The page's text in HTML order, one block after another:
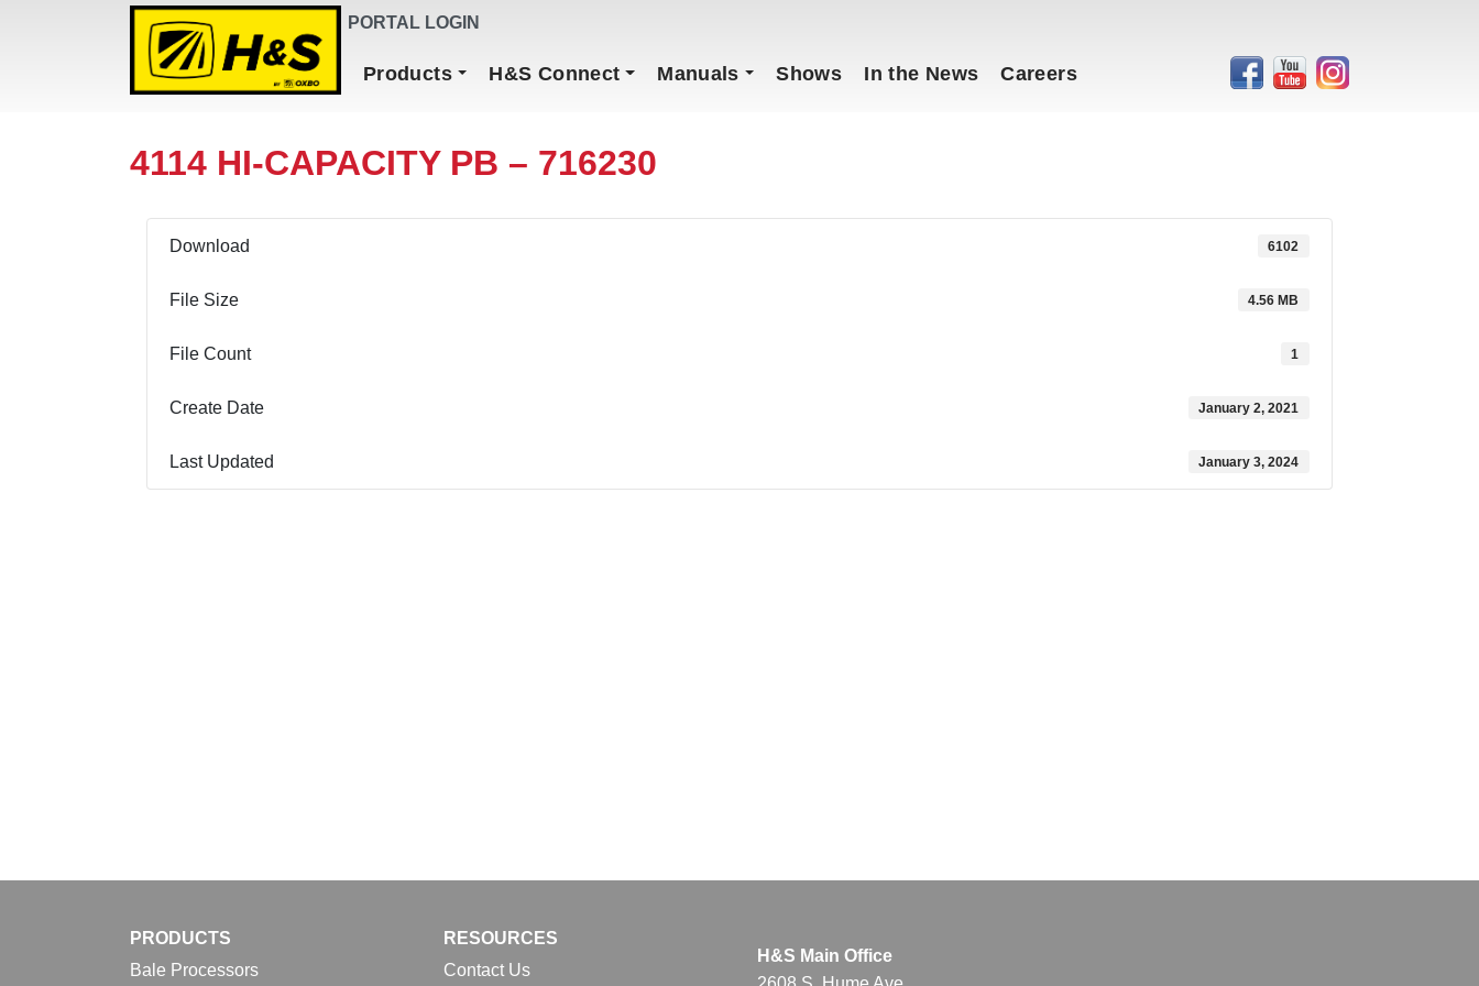
DEALER FINDER PORTAL LOGIN
Main NavigationProducts H&S Connect Manuals Shows In the News Careers
4114 HI-CAPACITY PB – 716230
Download 6102
File Size 4.56 MB
File Count 1
Create Date January 2, 2021
Last Updated January 3, 2024
PRODUCTS
Bale Processors
RESOURCES
Contact Us
H&S Main Office